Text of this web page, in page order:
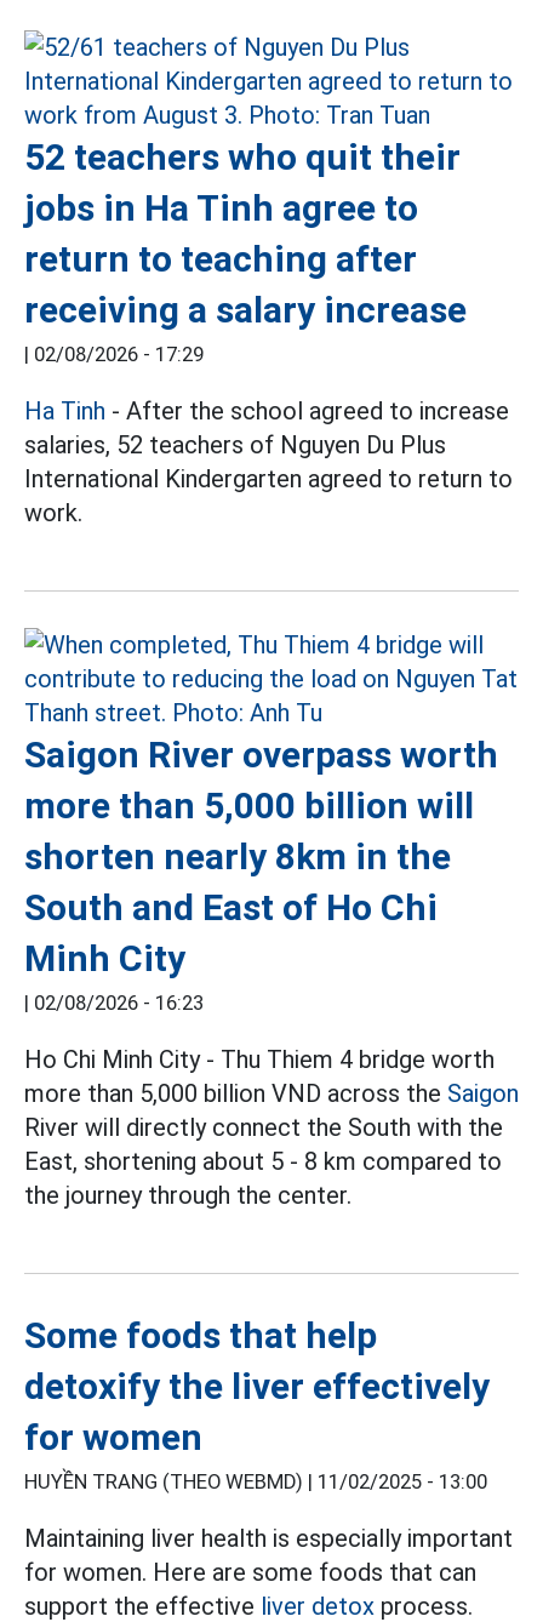
52 teachers who quit their
jobs in Ha Tinh agree to
return to teaching after
receiving a salary increase
| 02/08/2026 - 17:29
Ha Tinh - After the school agreed to increase
salaries, 52 teachers of Nguyen Du Plus
International Kindergarten agreed to return to
work.
Saigon River overpass worth
more than 5,000 billion will
shorten nearly 8km in the
South and East of Ho Chi
Minh City
| 02/08/2026 - 16:23
Ho Chi Minh City - Thu Thiem 4 bridge worth
more than 5,000 billion VND across the Saigon
River will directly connect the South with the
East, shortening about 5 - 8 km compared to
the journey through the center.
Some foods that help
detoxify the liver effectively
for women
HUYỀN TRANG (THEO WEBMD) | 11/02/2025 - 13:00
Maintaining liver health is especially important
for women. Here are some foods that can
support the effective liver detox process.